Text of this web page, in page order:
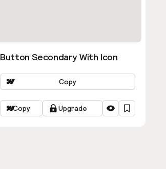
Button Secondary With Icon
Copy
Copy Upgrade